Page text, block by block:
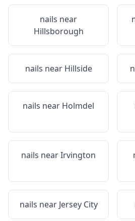
nails near
Hillsborough
nails near Hillside
nails near Holmdel
nails nearIrvington
nails near Jersey City